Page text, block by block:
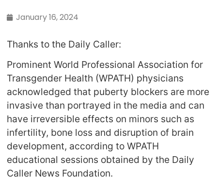
January 16, 2024
Thanks to the Daily Caller:
Prominent World Professional Association for
Transgender Health (WPATH) physicians
acknowledged that puberty blockers are more
invasive than portrayed in the media and can
have irreversible effects on minors such as
infertility, bone loss and disruption of brain
development, according to WPATH
educational sessions obtained by the Daily
Caller News Foundation.